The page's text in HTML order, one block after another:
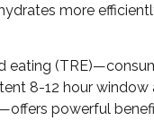
more
eating
8-12 hour window
powerful